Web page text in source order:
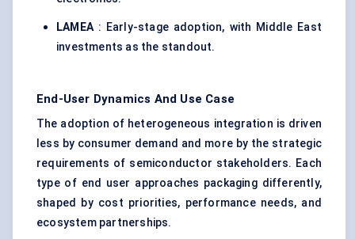
LAMEA: Early-stage adoption, with Middle East
investments as the standout.
End-User Dynamics And Use Case
The adoption of heterogeneous integration is driven
less by consumer demand and more by the strategic
requirements of semiconductor stakeholders. Each
type of end user approaches packaging differently,
shaped by cost priorities, performance needs, and
ecosystem partnerships.